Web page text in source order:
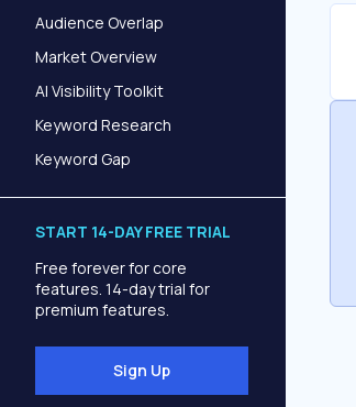
Audience Overlap
Market Overview
AI Visibility Toolkit
Keyword Research
Keyword Gap
START 14-DAY FREE TRIAL
Free forever for core
features. 14-day trial for
premium features.
Sign Up